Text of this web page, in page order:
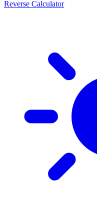
Reverse Calculator